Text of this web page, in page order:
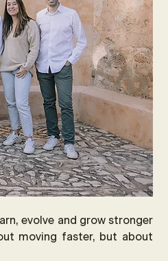
evolve and grow stronger
moving faster, but about